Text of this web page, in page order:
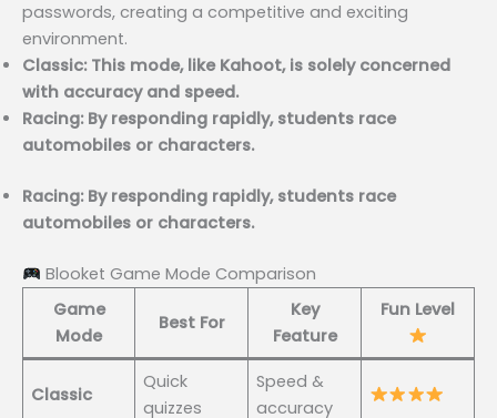
passwords, creating a competitive and exciting
environment.
Classic: This mode, like Kahoot, is solely concerned
with accuracy and speed.
Racing: By responding rapidly, students race
automobiles or characters.
Racing: By responding rapidly, students race
automobiles or characters.
Blooket Game Mode Comparison
Game
Mode
Best For
Key
Feature
Fun Level
Classic
Quick
quizzes
Speed &
accuracy